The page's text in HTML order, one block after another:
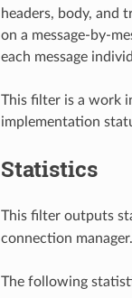
headers, body, and
on a message-by-
each message
This filter is a work
implementation
Statistics
This filter outputs
connection manager.
The following